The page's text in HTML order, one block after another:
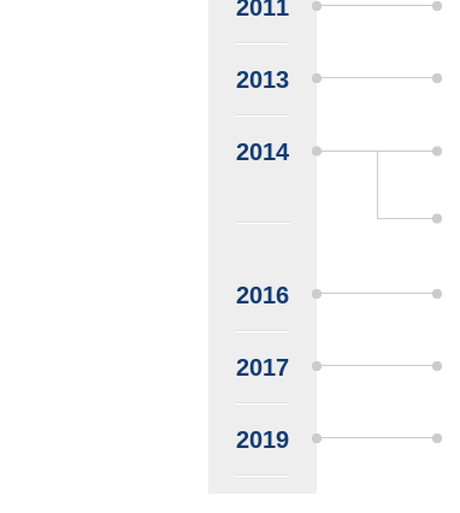
2011
2013
2014
2016
2017
2019